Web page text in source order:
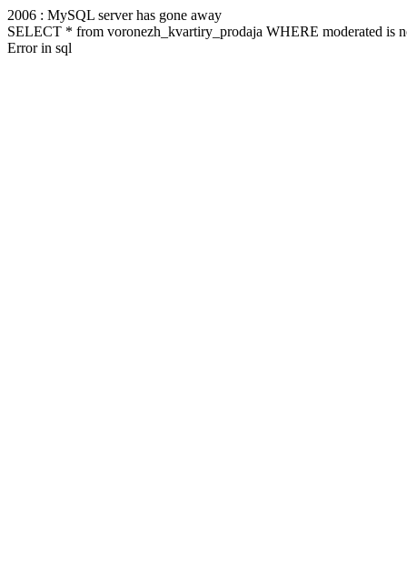
2006 : MySQL server has gone away
SELECT * from voronezh_kvartiry_prodaja WHERE moderated is
Error in sql